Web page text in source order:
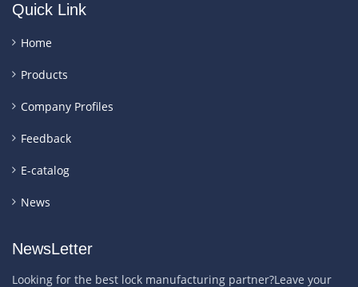
Quick Link
Home
Products
Company Profiles
Feedback
E-catalog
News
NewsLetter
Looking for the best lock manufacturing partner?Leave your